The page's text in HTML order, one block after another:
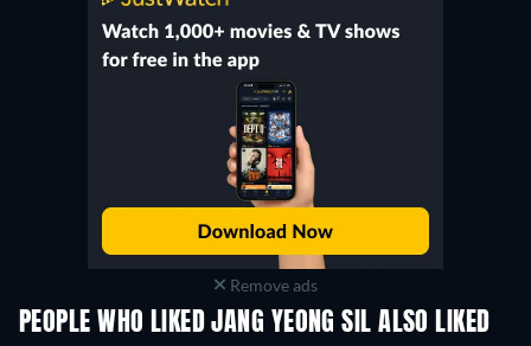
Remove ads
PEOPLE WHO LIKED JANG YEONG SIL ALSO LIKED
TV